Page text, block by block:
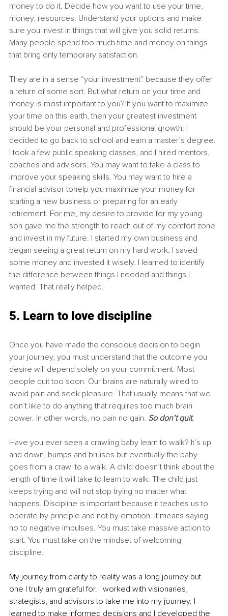
money to do it. Decide how you want to use your time,
money, resources. Understand your options and make
sure you invest in things that will give you solid returns.
Many people spend too much time and money on things
that bring only temporary satisfaction.
They are in a sense “your investment” because they offer
a return of some sort. But what return on your time and
money is most important to you? If you want to maximize
your time on this earth, then your greatest investment
should be your personal and professional growth. I
decided to go back to school and earn a master’s degree.
I took a few public speaking classes, and I hired mentors,
coaches and advisors. You may want to take a class to
improve your speaking skills. You may want to hire a
financial advisor tohelp you maximize your money for
starting a new business or preparing for an early
retirement. For me, my desire to provide for my young
son gave me the strength to reach out of my comfort zone
and invest in my future. I started my own business and
began seeing a great return on my hard work. I saved
some money and invested it wisely. I learned to identify
the difference between things I needed and things I
wanted. That really helped.
5. Learn to love discipline
Once you have made the conscious decision to begin
your journey, you must understand that the outcome you
desire will depend solely on your commitment. Most
people quit too soon. Our brains are naturally wired to
avoid pain and seek pleasure. That usually means that we
don’t like to do anything that requires too much brain
power. In other words, no pain no gain. So don’t quit.
Have you ever seen a crawling baby learn to walk? It’s up
and down, bumps and bruises but eventually the baby
goes from a crawl to a walk. A child doesn’t think about the
length of time it will take to learn to walk. The child just
keeps trying and will not stop trying no matter what
happens. Discipline is important because it teaches us to
operate by principle and not by emotion. It means saying
no to negative impulses. You must take massive action to
start. You must take on the mindset of welcoming
discipline.
My journey from clarity to reality was a long journey but
one I truly am grateful for. I worked with visionaries,
strategists, and advisors to take me into my journey. I
learned to make informed decisions and I developed the